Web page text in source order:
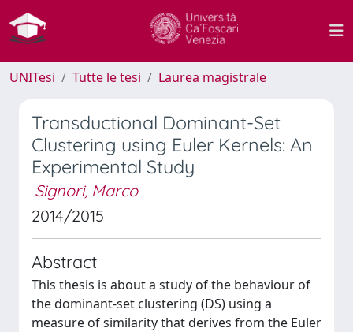
UNITesi Tutte le tesi Laurea magistrale
Transductional Dominant-Set
Clustering using Euler Kernels: An
Experimental Study
Signori, Marco
2014/2015
Abstract
This thesis is about a study of the behaviour of
the dominant-set clustering (DS) using a
measure of similarity that derives from the Euler